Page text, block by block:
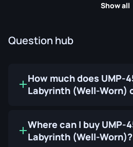
Show all
Question hub
How much does UMP-
Labyrinth (Well-Worn)
Where can I buy UMP-
Labyrinth (Well-Worn)?